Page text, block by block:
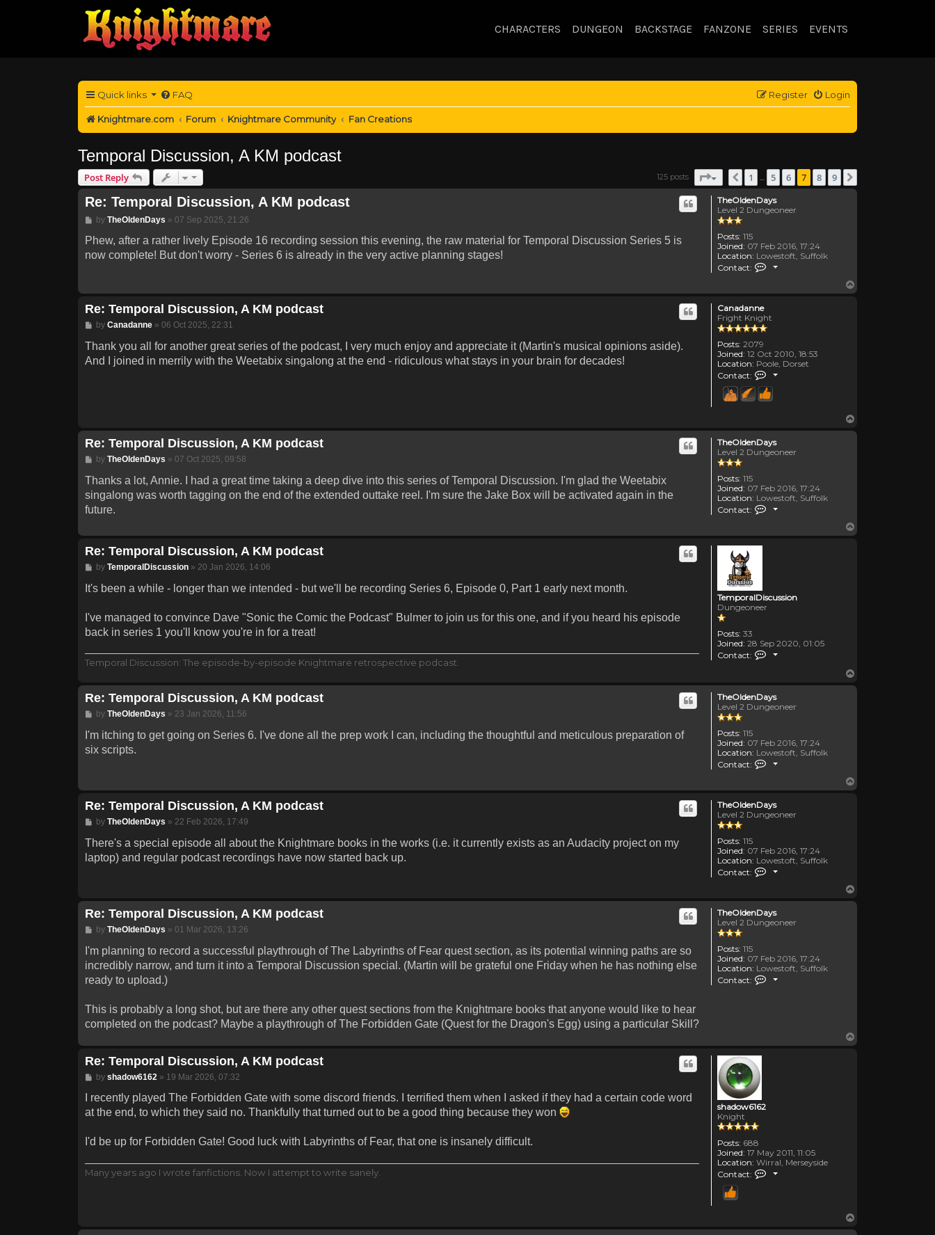
CHARACTERS DUNGEON BACKSTAGE FANZONE SERIES EVENTS
Quick links FAQ Login
Register
Knightmare.com Forum Knightmare Community Fan Creations
Temporal Discussion, A KM podcast
Post Reply 125 posts Page7 ofPrevious
1 … 5 6 7 8 9
TheOldenDays
Level 2 Dungeoneer
Posts: 115
Joined: 07 Feb 2016, 17:24
Location: Lowestoft, Suffolk
Contact:
Contact TheOldenDays
Re: Temporal Discussion, A KM podcast
Post
by TheOldenDays » 07 Sep 2025, 21:26
Phew, after a rather lively Episode 16 recording session this evening, the raw material for Temporal Discussion Series 5 is
now complete! But don't worry - Series 6 is already in the very active planning stages!
Canadanne
Fright Knight
Posts: 2079
Joined: 12 Oct 2010, 18:53
Location: Poole, Dorset
Contact:
Contact Canadanne
Re: Temporal Discussion, A KM podcast
Post
by Canadanne» 06 Oct 2025, 22:31
Thank you all for another great series of the podcast, I very much enjoy and appreciate it (Martin's musical opinions aside).
And I joined in merrily with the Weetabix singalong at the end - ridiculous what stays in your brain for decades!
TheOldenDays
Level 2 Dungeoneer
Posts: 115
Joined: 07 Feb 2016, 17:24
Location: Lowestoft, Suffolk
Contact:
Contact TheOldenDays
Re: Temporal Discussion, A KM podcast
Post
by TheOldenDays » 07 Oct 2025, 09:58
Thanks a lot, Annie. I had a great time taking a deep dive into this series of Temporal Discussion. I'm glad the Weetabix
singalong was worth tagging on the end of the extended outtake reel. I'm sure the Jake Box will be activated again in the
future.
TemporalDiscussion
Dungeoneer
Posts: 33
Joined: 28 Sep 2020, 01:05
Contact:
Contact TemporalDiscussion
Re: Temporal Discussion, A KM podcast
Post
by TemporalDiscussion» 20 Jan 2026, 14:06
It's been a while - longer than we intended - but we'll be recording Series 6, Episode 0, Part 1 early next month.
I've managed to convince Dave "Sonic the Comic the Podcast" Bulmer to join us for this one, and if you heard his episode
back in series 1 you'll know you're in for a treat!
Temporal Discussion: The episode-by-episode Knightmare retrospective podcast.
TheOldenDays
Level 2 Dungeoneer
Posts: 115
Joined: 07 Feb 2016, 17:24
Location: Lowestoft, Suffolk
Contact:
Contact TheOldenDays
Re: Temporal Discussion, A KM podcast
Post
by TheOldenDays » 23 Jan 2026, 11:56
I'm itching to get going on Series 6. I've done all the prep work I can, including the thoughtful and meticulous preparation of
six scripts.
TheOldenDays
Level 2 Dungeoneer
Posts: 115
Joined: 07 Feb 2016, 17:24
Location: Lowestoft, Suffolk
Contact:
Contact TheOldenDays
Re: Temporal Discussion, A KM podcast
Post
by TheOldenDays » 22 Feb 2026, 17:49
There's a special episode all about the Knightmare books in the works (i.e. it currently exists as an Audacity project on my
laptop) and regular podcast recordings have now started back up.
TheOldenDays
Level 2 Dungeoneer
Posts: 115
Joined: 07 Feb 2016, 17:24
Location: Lowestoft, Suffolk
Contact:
Contact TheOldenDays
Re: Temporal Discussion, A KM podcast
Post
by TheOldenDays » 01 Mar 2026, 13:26
I'm planning to record a successful playthrough of The Labyrinths of Fear quest section, as its potential winning paths are so
incredibly narrow, and turn it into a Temporal Discussion special. (Martin will be grateful one Friday when he has nothing else
ready to upload.)
This is probably a long shot, but are there any other quest sections from the Knightmare books that anyone would like to hear
completed on the podcast? Maybe a playthrough of The Forbidden Gate (Quest for the Dragon's Egg) using a particular Skill?
shadow6162
Knight
Posts: 688
Joined: 17 May 2011, 11:05
Location: Wirral, Merseyside
Contact:
Contact shadow6162
Re: Temporal Discussion, A KM podcast
Post
by shadow6162» 19 Mar 2026, 07:32
I recently played The Forbidden Gate with some discord friends. I terrified them when I asked if they had a certain code word
at the end, to which they said no. Thankfully that turned out to be a good thing because they won
I'd be up for Forbidden Gate! Good luck with Labyrinths of Fear, that one is insanely difficult.
Many years ago I wrote fanfictions. Now I attempt to write sanely.